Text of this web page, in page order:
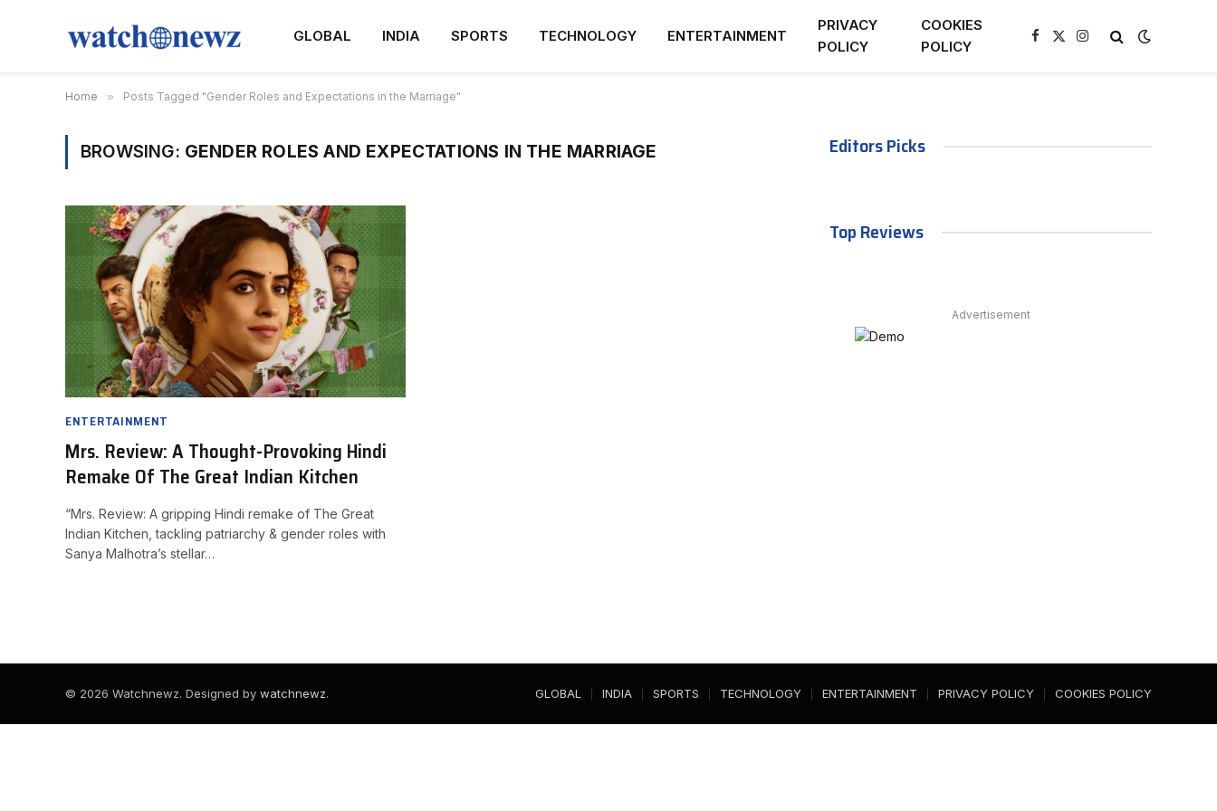
GLOBAL INDIA SPORTS TECHNOLOGY ENTERTAINMENT
PRIVACY
POLICY
COOKIES
POLICY
Facebook
X
Instagram
Home » Posts Tagged "Gender Roles and Expectations in the Marriage"
BROWSING: GENDER ROLES AND EXPECTATIONS IN THE MARRIAGE
ENTERTAINMENT
Mrs. Review: A Thought-Provoking Hindi
Remake Of The Great Indian Kitchen
“Mrs. Review: A gripping Hindi remake of The Great
Indian Kitchen, tackling patriarchy & gender roles with
Sanya Malhotra’s stellar…
Editors Picks
Top Reviews
Advertisement
© 2026 Watchnewz. Designed by watchnewz. GLOBAL INDIA SPORTS TECHNOLOGY ENTERTAINMENT PRIVACY POLICY COOKIES POLICY